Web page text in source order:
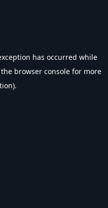
has occurred while
the browser console for more